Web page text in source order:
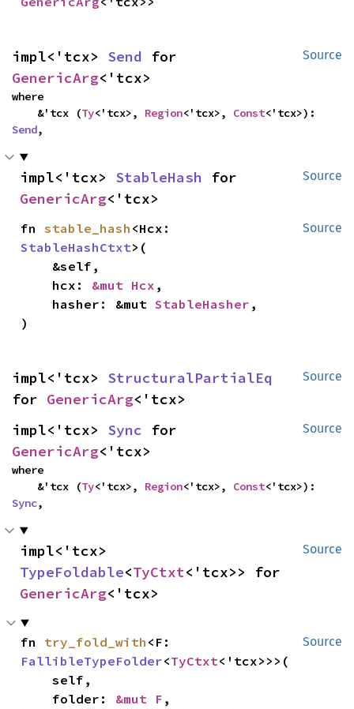
Source
impl<'tcx> Send
GenericArg<'tcx>
where
    &'tcx (
Ty<'tcx>, Region<'tcx>, Const
Send,
Source
impl<'tcx> StableHash
GenericArg<'tcx>
Source
fn stable_hash
StableHashCtxt>(
    hcx:
&mut Hcx ,
    hasher: &mut
StableHasher ,
)
Source
impl<'tcx> StructuralPartialEq
for GenericArg<'tcx>
Source
impl<'tcx> Sync
GenericArg<'tcx>
where
    &'tcx (
Ty<'tcx>, Region<'tcx>, Const
Sync,
Source
TypeFoldable<TyCtxt
GenericArg<'tcx>
Source
fn try_fold_with
FallibleTypeFolder<TyCtxt<'tcx>>>(
    self,
    folder:
&mut F ,